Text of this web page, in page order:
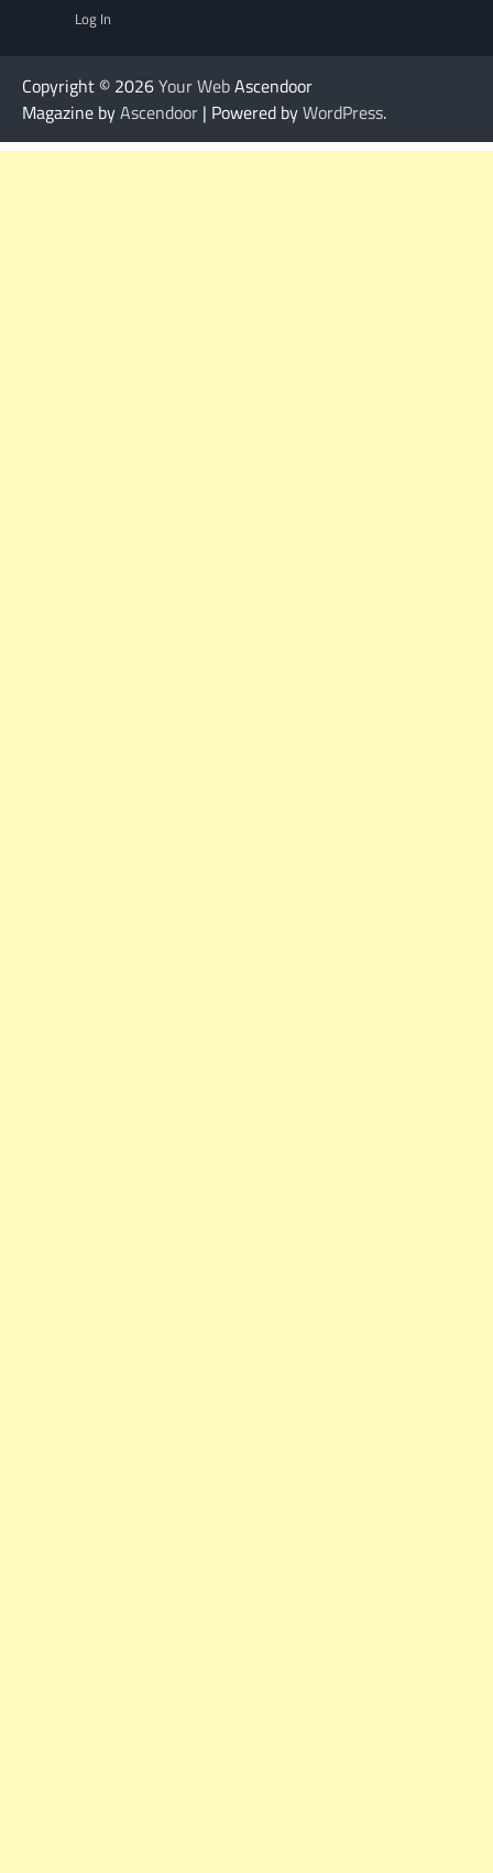
Log In
Copyright © 2026Your WebAscendoor
Magazine byAscendoor | Powered byWordPress.